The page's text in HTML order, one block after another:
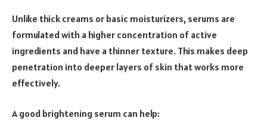
Unlike thick creams or basic moisturizers, serums are
formulated with a higher concentration of active
ingredients and have a thinner texture. This makes deep
penetration into deeper layers of skin that works more
effectively.
A good brightening serum can help: